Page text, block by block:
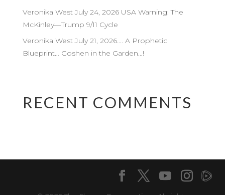
Veronika West July 24, 2026 USA Warning: The
McKinley—Trump 9/11 Cycle
Veronika West July 21, 2026…. A Prophetic
Blueprint… Goshen in the Garden…!
RECENT COMMENTS